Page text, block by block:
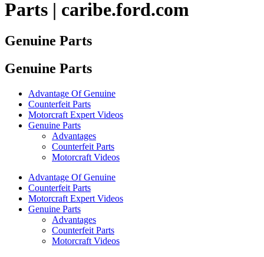
Parts | caribe.ford.com
Genuine Parts
Genuine Parts
Advantage Of Genuine
Counterfeit Parts
Motorcraft Expert Videos
Genuine Parts
Advantages
Counterfeit Parts
Motorcraft Videos
Advantage Of Genuine
Counterfeit Parts
Motorcraft Expert Videos
Genuine Parts
Advantages
Counterfeit Parts
Motorcraft Videos